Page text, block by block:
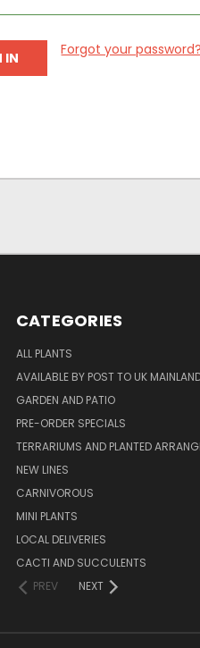
Forgot your password?
CATEGORIES
ALL PLANTS
AVAILABLE BY POST TO UK
GARDEN AND PATIO
PRE-ORDER SPECIALS
TERRARIUMS AND PLANTED
NEW LINES
CARNIVOROUS
MINI PLANTS
LOCAL DELIVERIES
CACTI AND SUCCULENTS
PREV
NEXT